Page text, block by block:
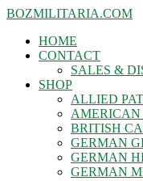
BOZMILITARIA.COM
HOME
CONTACT
SALES &
SHOP
ALLIED
BRITISH
GERMAN
GERMAN
GERMAN